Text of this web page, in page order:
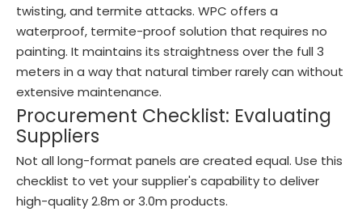
twisting, and termite attacks. WPC offers a
waterproof, termite-proof solution that requires no
painting. It maintains its straightness over the full 3
meters in a way that natural timber rarely can without
extensive maintenance.
Procurement Checklist: Evaluating
Suppliers
Not all long-format panels are created equal. Use this
checklist to vet your supplier's capability to deliver
high-quality 2.8m or 3.0m products.